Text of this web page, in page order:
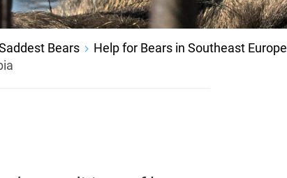
Bears
Help for Bears in Southeast Europe